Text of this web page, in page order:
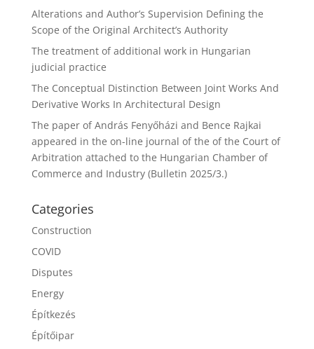
Alterations and Author’s Supervision Defining the
Scope of the Original Architect’s Authority
The treatment of additional work in Hungarian
judicial practice
The Conceptual Distinction Between Joint Works And
Derivative Works In Architectural Design
The paper of András Fenyőházi and Bence Rajkai
appeared in the on-line journal of the of the Court of
Arbitration attached to the Hungarian Chamber of
Commerce and Industry (Bulletin 2025/3.)
Categories
Construction
COVID
Disputes
Energy
Építkezés
Építőipar